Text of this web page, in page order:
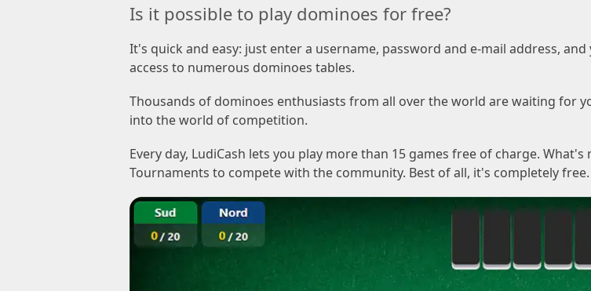
Is it possible to play dominoes for free?
It's quick and easy: just enter a username, password and e-mail address,
access to numerous dominoes tables.
Thousands of dominoes enthusiasts from all over the world are waiting for
into the world of competition.
Every day, LudiCash lets you play more than 15 games free of charge.
Tournaments to compete with the community. Best of all, it's completely free.